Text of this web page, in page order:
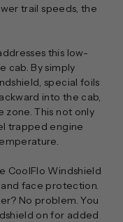
trail speeds, the
this low-
cab. By simply
special foils
into the cab,
This not only
trapped engine
CoolFlo Windshield
face protection.
No problem. You
on for added